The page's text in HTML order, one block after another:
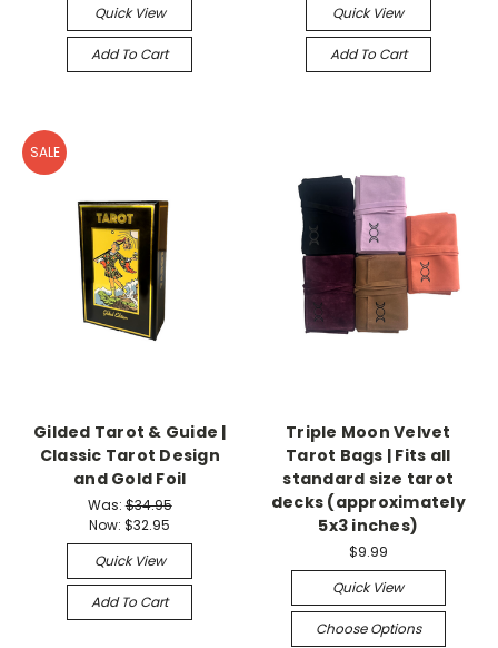
Quick View
Add To Cart
Quick View
Add To Cart
SALE
Gilded Tarot & Guide |
Classic Tarot Design
and Gold Foil
Was:$34.95
Now:$32.95
Quick View
Add To Cart
Triple Moon Velvet
Tarot Bags | Fits all
standard size tarot
decks (approximately
5x3 inches)
$9.99
Quick View
Choose Options